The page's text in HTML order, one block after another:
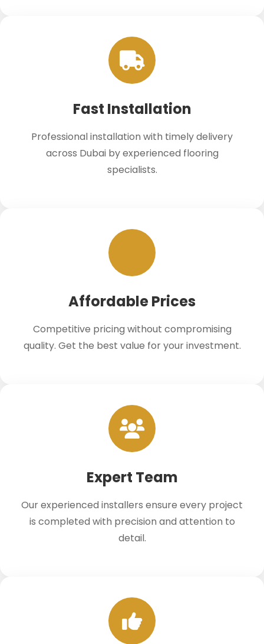
Fast Installation
Professional installation with timely delivery
across Dubai by experienced flooring
specialists.
Affordable Prices
Competitive pricing without compromising
quality. Get the best value for your investment.
Expert Team
Our experienced installers ensure every project
is completed with precision and attention to
detail.